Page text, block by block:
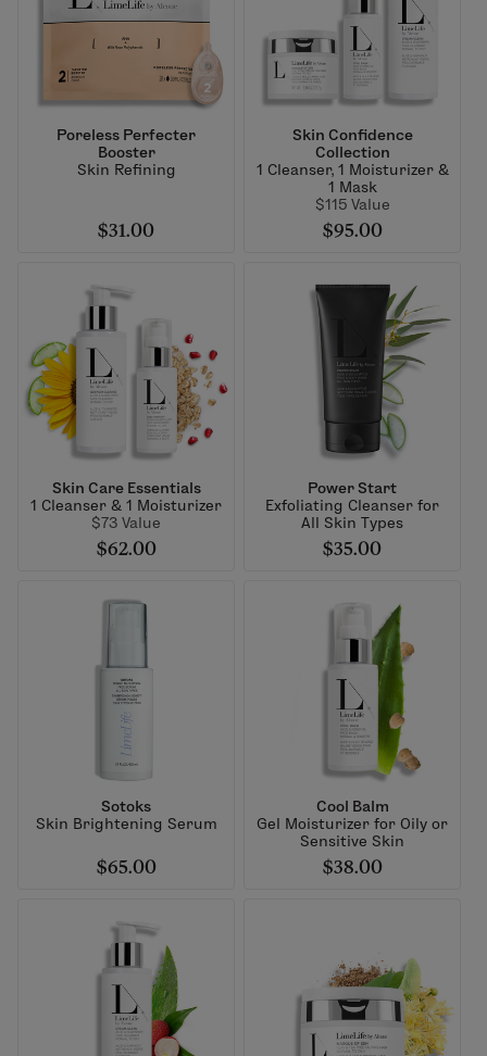
Poreless Perfecter
Booster
Skin Refining
$31.00
Skin Confidence
Collection
1 Cleanser, 1 Moisturizer &
1 Mask
$115 Value
$95.00
Skin Care Essentials
1 Cleanser & 1 Moisturizer
$73 Value
$62.00
Power Start
Exfoliating Cleanser for
All Skin Types
$35.00
Sotoks
Skin Brightening Serum
$65.00
Cool Balm
Gel Moisturizer for Oily or
Sensitive Skin
$38.00